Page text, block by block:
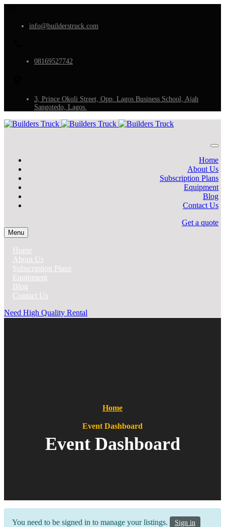
info@builderstruck.com
08169527742
3, Prince Okoli Street, Opp. Lagos Business School, Ajah
Sangotedo, Lagos.
Home
About Us
Subscription Plans
Equipment
Blog
Contact Us
Get a quote
Menu
Home
About Us
Subscription Plans
Equipment
Blog
Contact Us
Need High Quality Rental
Home
Event Dashboard
Event Dashboard
You need to be signed in to manage your listings. Sign in